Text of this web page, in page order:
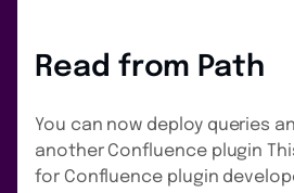
Read from Path
You can now deploy queries
another Confluence plugin
for Confluence plugin